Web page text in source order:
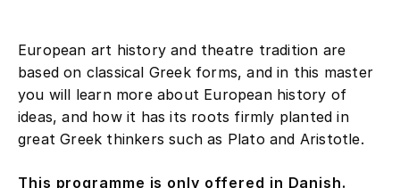
European art history and theatre tradition are
based on classical Greek forms, and in this master
you will learn more about European history of
ideas, and how it has its roots firmly planted in
great Greek thinkers such as Plato and Aristotle.
This programme is only offered in Danish.